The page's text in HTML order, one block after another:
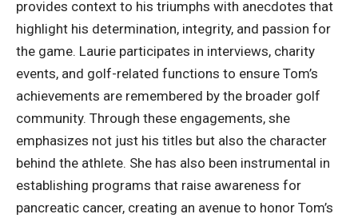
provides context to his triumphs with anecdotes that
highlight his determination, integrity, and passion for
the game. Laurie participates in interviews, charity
events, and golf-related functions to ensure Tom’s
achievements are remembered by the broader golf
community. Through these engagements, she
emphasizes not just his titles but also the character
behind the athlete. She has also been instrumental in
establishing programs that raise awareness for
pancreatic cancer, creating an avenue to honor Tom’s